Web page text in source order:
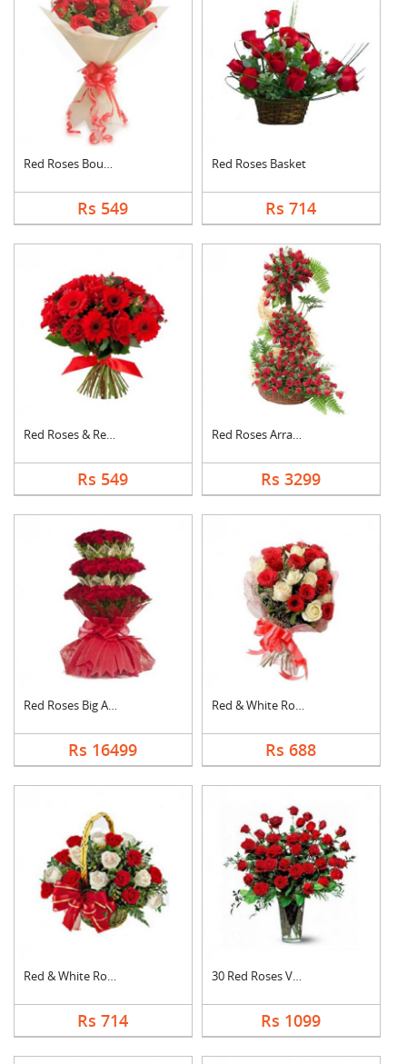
Red Roses Bouquet
Rs 549
Red Roses Basket
Rs 714
Red Roses & Red Gerb....
Rs 549
Red Roses Arrangemen....
Rs 3299
Red Roses Big Arrang....
Rs 16499
Red & White Roses Bo....
Rs 688
Red & White Roses Ba....
Rs 714
30 Red Roses Vase
Rs 1099